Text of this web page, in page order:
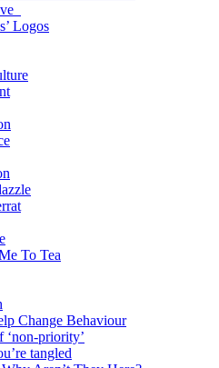
Logos
To Tea
Change Behaviour
‘non-priority’
tangled